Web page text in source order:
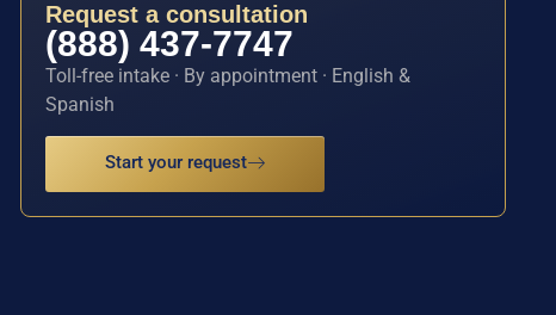
Request a consultation
(888) 437-7747
Toll-free intake · By appointment · English &
Spanish
Start your request